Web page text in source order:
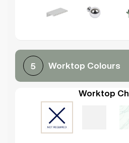
5 Worktop Colours
Worktop